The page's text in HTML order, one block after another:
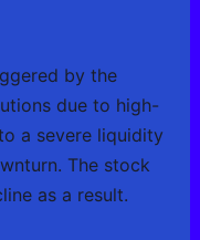
by the
due to high-
a severe liquidity
The stock
as a result.